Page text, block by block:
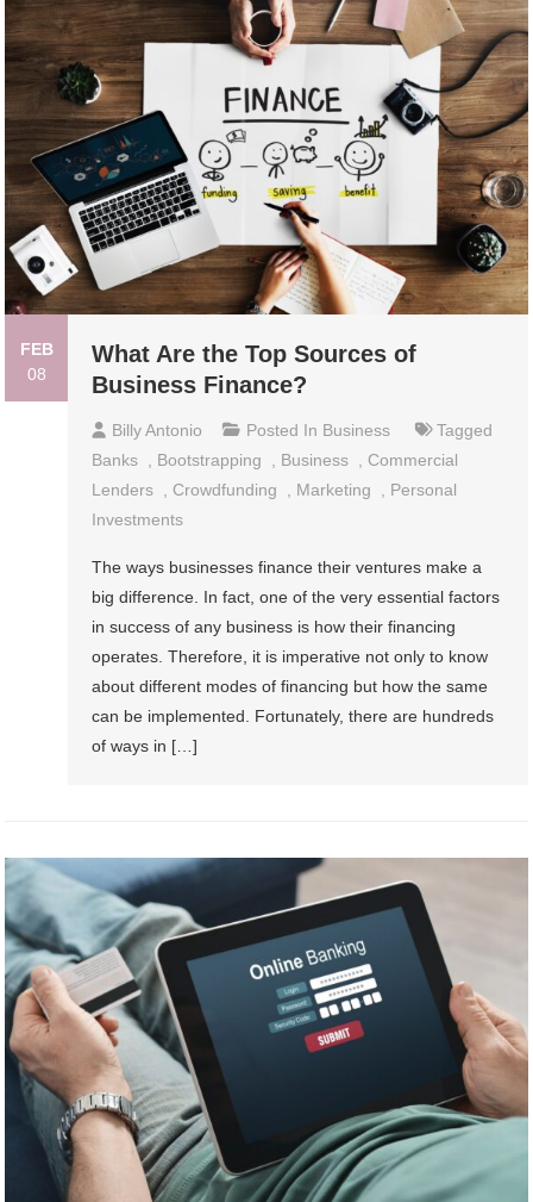
FEB
08
What Are the Top Sources of
Business Finance?
Billy Antonio Posted In Business
Tagged
Banks , Bootstrapping , Business , Commercial
Lenders , Crowdfunding , Marketing , Personal
Investments
The ways businesses finance their ventures make a
big difference. In fact, one of the very essential factors
in success of any business is how their financing
operates. Therefore, it is imperative not only to know
about different modes of financing but how the same
can be implemented. Fortunately, there are hundreds
of ways in […]